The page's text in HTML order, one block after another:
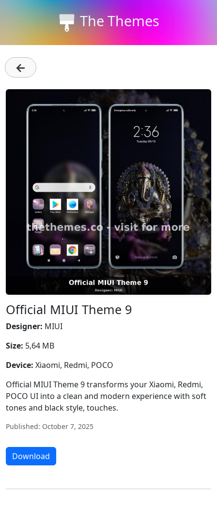
The Themes
←
Official MIUI Theme 9
Designer: MIUI
Size: 5,64 MB
Device: Xiaomi, Redmi, POCO
Official MIUI Theme 9 transforms your Xiaomi, Redmi,
POCO UI into a clean and modern experience with soft
tones and black style, touches.
Published: October 7, 2025
Download